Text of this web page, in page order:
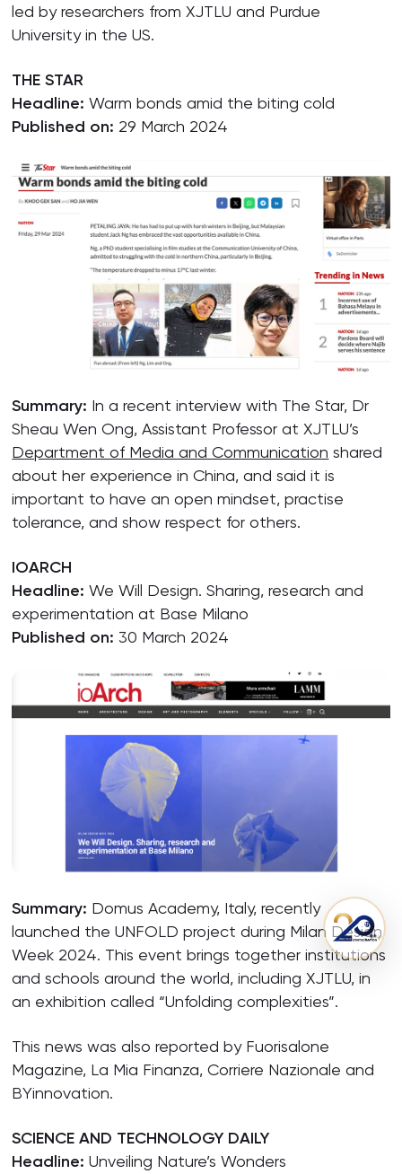
led by researchers from XJTLU and Purdue
University in the US.
THE STAR
Headline: Warm bonds amid the biting cold
Published on: 29 March 2024
Summary: In a recent interview with The Star, Dr
Sheau Wen Ong, Assistant Professor at XJTLU’s
Department of Media and Communication shared
about her experience in China, and said it is
important to have an open mindset, practise
tolerance, and show respect for others.
IOARCH
Headline:We Will Design. Sharing, research and
experimentation at Base Milano
Published on:30 March 2024
Summary: Domus Academy, Italy, recently
launched the UNFOLD project during Milan Design
Week 2024. This event brings together institutions
and schools around the world, including XJTLU, in
an exhibition called “Unfolding complexities”.
This news was also reported by Fuorisalone
Magazine, La Mia Finanza, Corriere Nazionale and
BYinnovation.
SCIENCE AND TECHNOLOGY DAILY
Headline:Unveiling Nature’s Wonders